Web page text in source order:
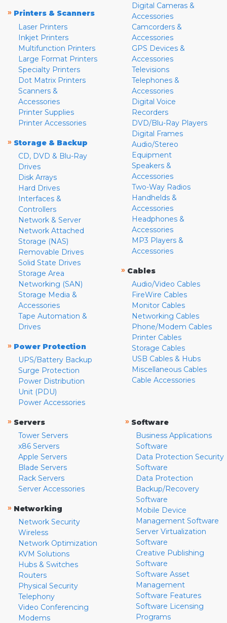
» Printers & Scanners
Laser Printers
Inkjet Printers
Multifunction Printers
Large Format Printers
Specialty Printers
Dot Matrix Printers
Scanners &
Accessories
Printer Supplies
Printer Accessories
» Storage & Backup
CD, DVD & Blu-Ray
Drives
Disk Arrays
Hard Drives
Interfaces &
Controllers
Network & Server
Network Attached
Storage (NAS)
Removable Drives
Solid State Drives
Storage Area
Networking (SAN)
Storage Media &
Accessories
Tape Automation &
Drives
» Power Protection
UPS/Battery Backup
Surge Protection
Power Distribution
Unit (PDU)
Power Accessories
Digital Cameras &
Accessories
Camcorders &
Accessories
GPS Devices &
Accessories
Televisions
Telephones &
Accessories
Digital Voice
Recorders
DVD/Blu-Ray Players
Digital Frames
Audio/Stereo
Equipment
Speakers &
Accessories
Two-Way Radios
Handhelds &
Accessories
Headphones &
Accessories
MP3 Players &
Accessories
» Cables
Audio/Video Cables
FireWire Cables
Monitor Cables
Networking Cables
Phone/Modem Cables
Printer Cables
Storage Cables
USB Cables & Hubs
Miscellaneous Cables
Cable Accessories
» Servers
Tower Servers
x86 Servers
Apple Servers
Blade Servers
Rack Servers
Server Accessories
» Networking
Network Security
Wireless
Network Optimization
KVM Solutions
Hubs & Switches
Routers
Physical Security
Telephony
Video Conferencing
Modems
» Software
Business Applications
Software
Data Protection Security
Software
Data Protection
Backup/Recovery
Software
Mobile Device
Management Software
Server Virtualization
Software
Creative Publishing
Software
Software Asset
Management
Software Features
Software Licensing
Programs